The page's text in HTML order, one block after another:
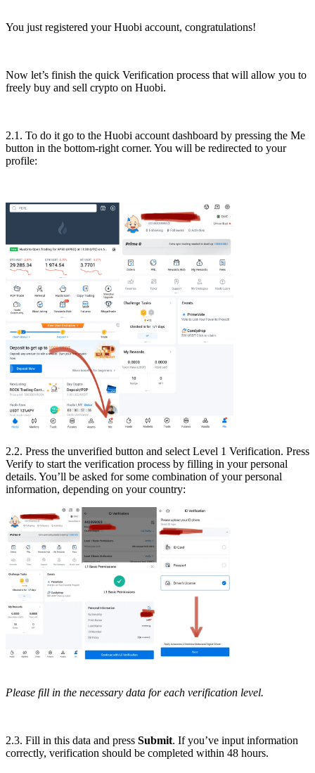
You just registered your Huobi account, congratulations!
Now let’s finish the quick Verification process that will allow you to
freely buy and sell crypto on Huobi.
2.1. To do it go to the Huobi account dashboard by pressing the Me
button in the bottom-right corner. You will be redirected to your
profile:
2.2. Press the unverified button and select Level 1 Verification. Press
Verify to start the verification process by filling in your personal
details. You’ll be asked for some combination of your personal
information, depending on your country:
Please fill in the necessary data for each verification level.
2.3. Fill in this data and press Submit. If you’ve input information
correctly, verification should be completed within 48 hours.